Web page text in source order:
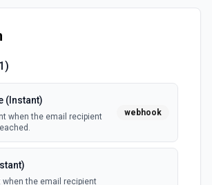
a single subscriber. See docs here
)
(Instant)
when the email recipient
webhook
when the email recipient